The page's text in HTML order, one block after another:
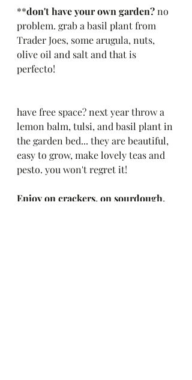
**don't have your own garden? no
problem. grab a basil plant from
Trader Joes, some arugula, nuts,
olive oil and salt and that is
perfecto!
have free space? next year throw a
lemon balm, tulsi, and basil plant in
the garden bed... they are beautiful,
easy to grow, make lovely teas and
pesto. you won't regret it!
Enjoy on crackers, on sourdough,